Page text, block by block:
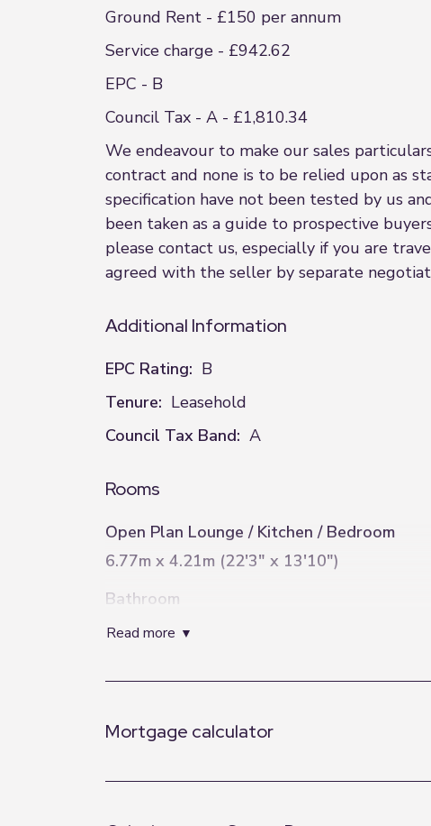
Ground Rent - £150 per annum
Service charge - £942.62
EPC - B
Council Tax - A - £1,810.34
We endeavour to make our sales
contract and none is to be relied upon as
specification have not been tested by us
been taken as a guide to prospective
please contact us, especially if you are
agreed with the seller by separate
Additional Information
EPC Rating: B
Tenure: Leasehold
Council Tax Band: A
Rooms
Open Plan Lounge / Kitchen / Bedroom
6.77m x 4.21m (22'3" x 13'10")
Bathroom
3.14m x 0.9m (10'4" x 2'11")
read more
Mortgage calculator